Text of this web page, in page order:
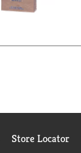
Store Locator